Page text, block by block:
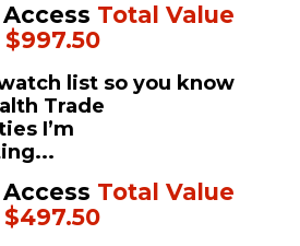
Total Value
$997.50
list so you know
Trade
I’m
Total Value
$497.50